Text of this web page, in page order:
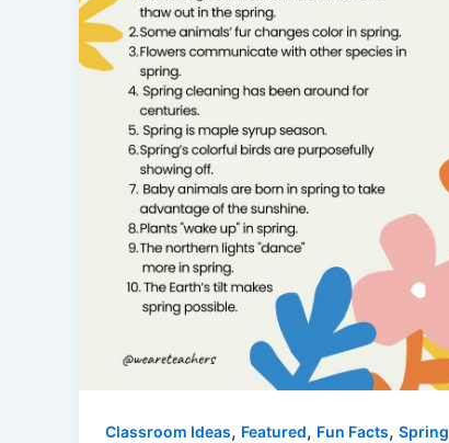
Classroom Ideas, Featured, Fun Facts, Spring